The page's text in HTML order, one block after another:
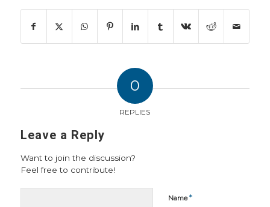
0
REPLIES
Leave a Reply
Want to join the discussion?
Feel free to contribute!
Name*